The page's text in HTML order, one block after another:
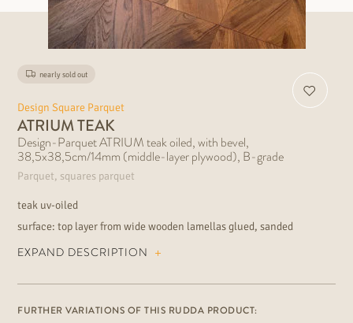
nearly sold out
Design Square Parquet
ATRIUM TEAK
Design-Parquet ATRIUM teak oiled, with bevel,
38,5x38,5cm/14mm (middle-layer plywood), B-grade
Parquet, squares parquet
teak uv-oiled
surface: top layer from wide wooden lamellas glued, sanded
suitable for underfloor heating extraordinary floor for the elegant
EXPAND DESCRIPTION
FURTHER VARIATIONS OF THIS RUDDA PRODUCT: